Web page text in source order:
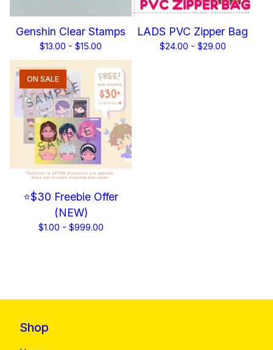
Genshin Clear Stamps
$13.00 - $15.00
LADS PVC Zipper Bag
$24.00 - $29.00
ON SALE
⭐$30 Freebie Offer
(NEW)
$1.00 - $999.00
Shop